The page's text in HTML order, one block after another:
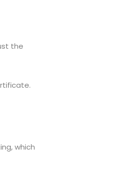
the
which